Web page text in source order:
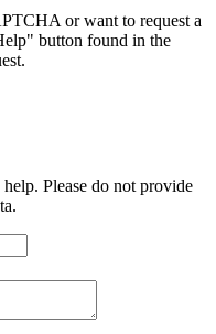
or want to request a
button found in the
Please do not provide